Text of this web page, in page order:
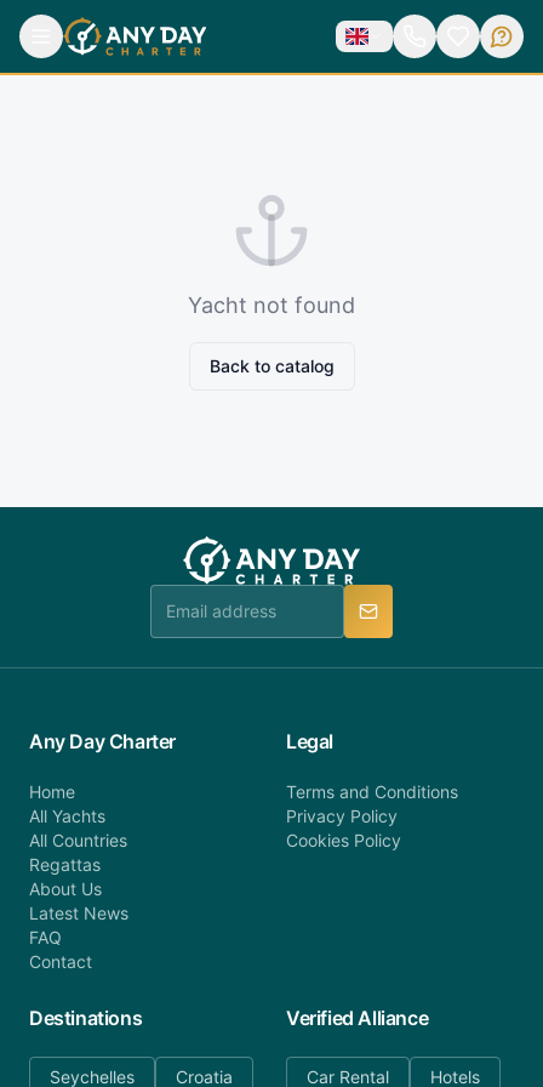
Yacht not found
Back to catalog
Any Day Charter
Home
All Yachts
All Countries
Regattas
About Us
Latest News
FAQ
Contact
Legal
Terms and Conditions
Privacy Policy
Cookies Policy
Destinations
Seychelles Croatia
Verified Alliance
Car Rental Hotels